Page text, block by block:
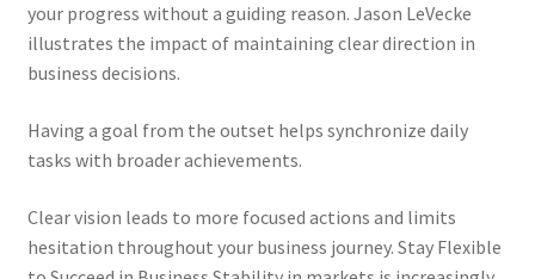
your progress without a guiding reason. Jason LeVecke
illustrates the impact of maintaining clear direction in
business decisions.
Having a goal from the outset helps synchronize daily
tasks with broader achievements.
Clear vision leads to more focused actions and limits
hesitation throughout your business journey. Stay Flexible